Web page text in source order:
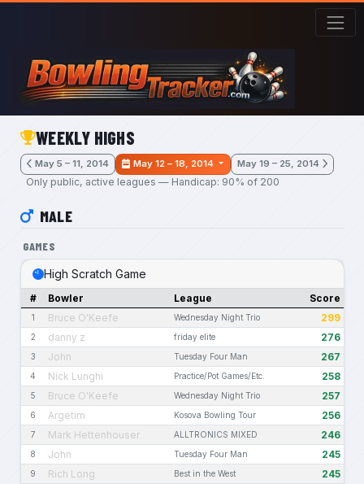
Skip to main content
WEEKLY HIGHS
May 5 – 11, 2014 May 12 – 18, 2014 May 19 – 25, 2014
Only public, active leagues — Handicap: 90% of 200
MALE
GAMES
High Scratch Game
# Bowler League Score
1 Bruce O'Keefe Wednesday Night Trio 299
2 danny z friday elite 276
3 John Tuesday Four Man 267
4 Nick Lunghi Practice/Pot Games/Etc. 258
5 Bruce O'Keefe Wednesday Night Trio 257
6 Argetim Kosova Bowling Tour 256
7 Mark Hettenhouser ALLTRONICS MIXED 246
8 John Tuesday Four Man 245
9 Rich Long Best in the West 245